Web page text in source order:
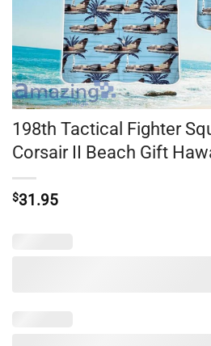
198th Tactical Fighter
Corsair II Beach Gift
$31.95